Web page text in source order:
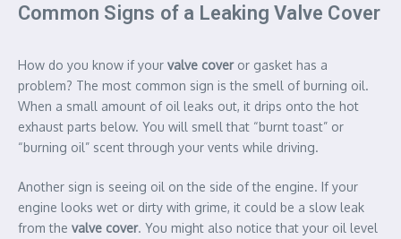
Common Signs of a Leaking Valve Cover
How do you know if your valve coveror gasket has a
problem? The most common sign is the smell of burning oil.
When a small amount of oil leaks out, it drips onto the hot
exhaust parts below. You will smell that “burnt toast” or
“burning oil” scent through your vents while driving.
Another sign is seeing oil on the side of the engine. If your
engine looks wet or dirty with grime, it could be a slow leak
from the valve cover. You might also notice that your oil level